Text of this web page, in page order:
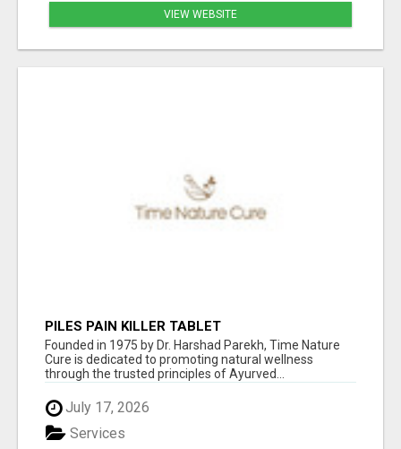
VIEW WEBSITE
PILES PAIN KILLER TABLET
Founded in 1975 by Dr. Harshad Parekh, Time Nature
Cure is dedicated to promoting natural wellness
through the trusted principles of Ayurved...
July 17, 2026
Services